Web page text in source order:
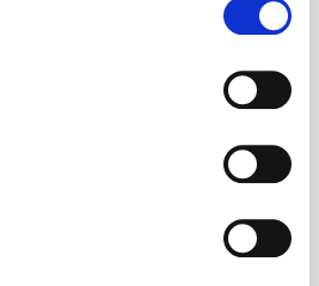
about your geographical
by actively scanning it for
your personal data is processed